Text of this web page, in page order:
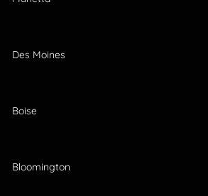
Des Moines
Boise
Bloomington